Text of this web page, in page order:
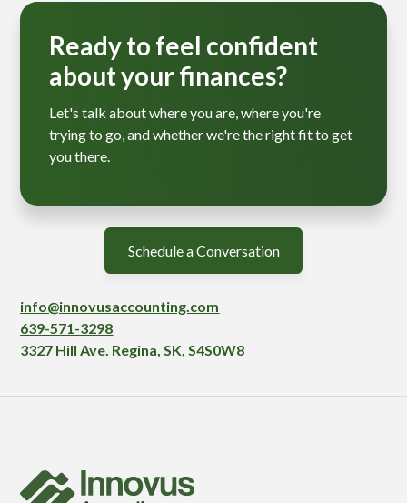
Ready to feel confident
about your finances?
Let's talk about where you are, where you're
trying to go, and whether we're the right fit to get
you there.
Schedule a Conversation
info@innovusaccounting.com
639-571-3298
3327 Hill Ave. Regina, SK, S4S0W8